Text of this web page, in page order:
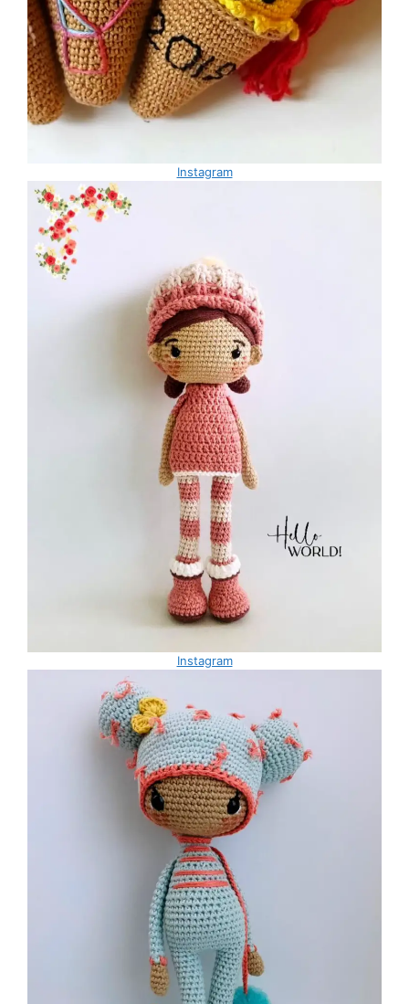
Instagram
Instagram